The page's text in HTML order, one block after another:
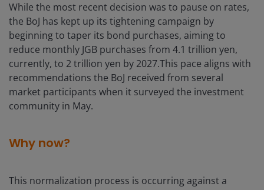
While the most recent decision was to pause on rates,
the BoJ has kept up its tightening campaign by
beginning to taper its bond purchases, aiming to
reduce monthly JGB purchases from 4.1 trillion yen,
currently, to 2 trillion yen by 2027.This pace aligns with
recommendations the BoJ received from several
market participants when it surveyed the investment
community in May.
Why now?
This normalization process is occurring against a